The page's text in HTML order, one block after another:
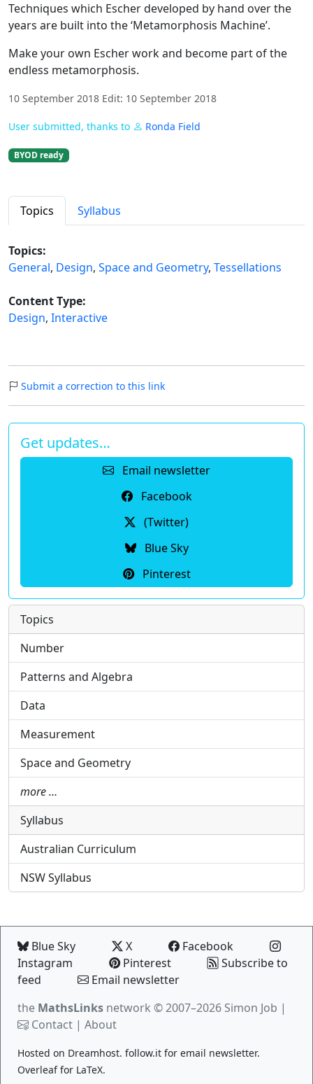
Techniques which Escher developed by hand over the
years are built into the ‘Metamorphosis Machine’.
Make your own Escher work and become part of the
endless metamorphosis.
10 September 2018 Edit: 10 September 2018
User submitted, thanks to Ronda Field
BYOD ready
Topics Syllabus
Topics:
General, Design, Space and Geometry, Tessellations
Content Type:
Design, Interactive
Submit a correction to this link
Get updates…
Email newsletter
Facebook
(Twitter)
Blue Sky
Pinterest
Topics
Number
Patterns and Algebra
Data
Measurement
Space and Geometry
more …
Syllabus
Australian Curriculum
NSW Syllabus
Blue Sky X
Facebook
Instagram
Pinterest
Subscribe to
feed
Email newsletter
the MathsLinks network © 2007–2026 Simon Job |
Contact | About
Hosted on Dreamhost. follow.it for email newsletter.
Overleaffor LaTeX.